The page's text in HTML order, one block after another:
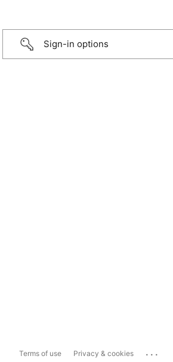
Sign-in options
Terms of use Privacy & cookies ...